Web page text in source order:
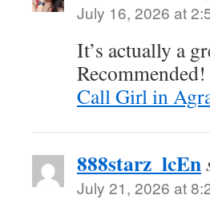
July 16, 2026 at
It’s actually a
Recommended!
Call Girl in
888starz_lcEn
July 21, 2026 at